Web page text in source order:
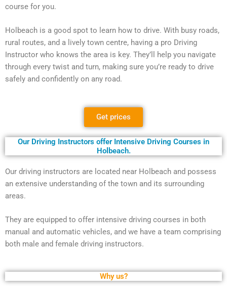
course for you.
Holbeach is a good spot to learn how to drive. With busy roads,
rural routes, and a lively town centre, having a pro Driving
Instructor who knows the area is key. They’ll help you navigate
through every twist and turn, making sure you’re ready to drive
safely and confidently on any road.
Get prices
Our Driving Instructors offer Intensive Driving Courses in
Holbeach.
Our driving instructors are located near Holbeach and possess
an extensive understanding of the town and its surrounding
areas.
They are equipped to offer intensive driving courses in both
manual and automatic vehicles, and we have a team comprising
both male and female driving instructors.
Why us?